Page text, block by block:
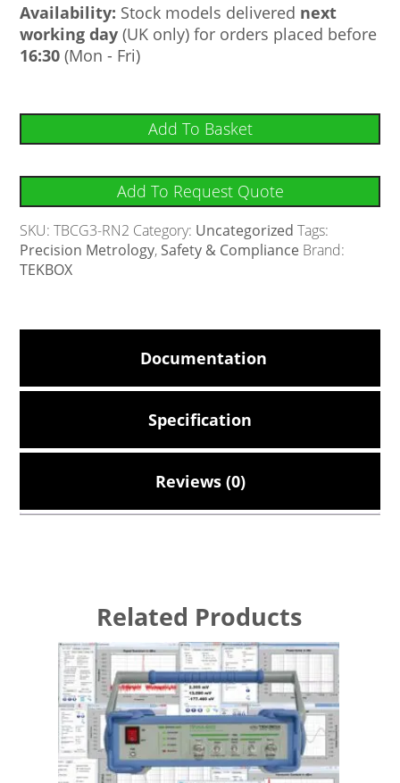
Availability: Stock models delivered next
working day (UK only) for orders placed before
16:30 (Mon - Fri)
Add To Basket
Add To Request Quote
SKU:TBCG3-RN2 Category: Uncategorized Tags:
Precision Metrology, Safety & Compliance Brand:
TEKBOX
Documentation
Specification
Reviews (0)
Related Products